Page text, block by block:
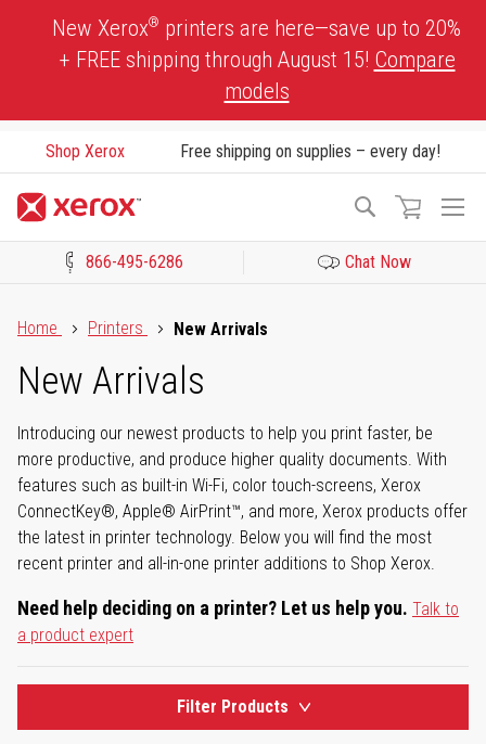
New Xerox® printers are here—save up to 20%
+ FREE shipping through August 15! Compare
models
Shop Xerox Free shipping on supplies – every day!
Search
866-495-6286 Chat Now
Home
Printers New Arrivals
New Arrivals
Introducing our newest products to help you print faster, be
more productive, and produce higher quality documents. With
features such as built-in Wi-Fi, color touch-screens, Xerox
ConnectKey®, Apple® AirPrint™, and more, Xerox products offer
the latest in printer technology. Below you will find the most
recent printer and all-in-one printer additions to Shop Xerox.
Need help deciding on a printer? Let us help you. Talk to
a product expert
Filter Products